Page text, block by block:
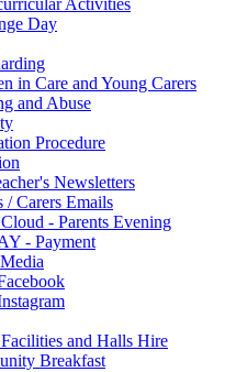
Activities
Day
in Care and Young Carers
and Abuse
Procedure
Newsletters
/ Carers Emails
- Parents Evening
- Payment
and Halls Hire
Breakfast